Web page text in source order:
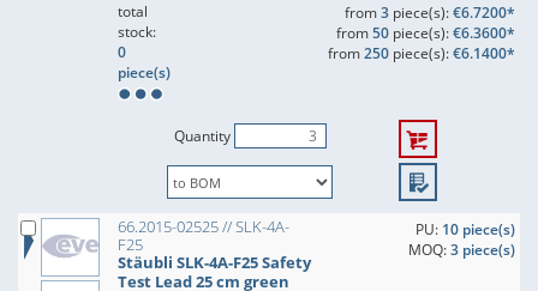
total
stock:
0
piece(s)
from3piece(s):€6.7200*
from50piece(s):€6.3600*
from250piece(s):€6.1400*
Quantity
66.2015-02525 // SLK-4A-
F25
Stäubli SLK-4A-F25 Safety
Test Lead 25 cm green
PU: 10 piece(s)
MOQ:3 piece(s)